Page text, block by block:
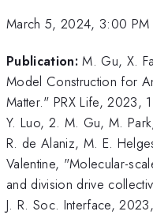
March 5, 2024, 3:00 PM
Publication: M. Gu, X.
Model Construction for
Matter." PRX Life, 2023,
Y. Luo, 2. M. Gu, M.
R. de Alaniz, M. E.
Valentine, "Molecular-
and division drive
J. R. Soc. Interface,